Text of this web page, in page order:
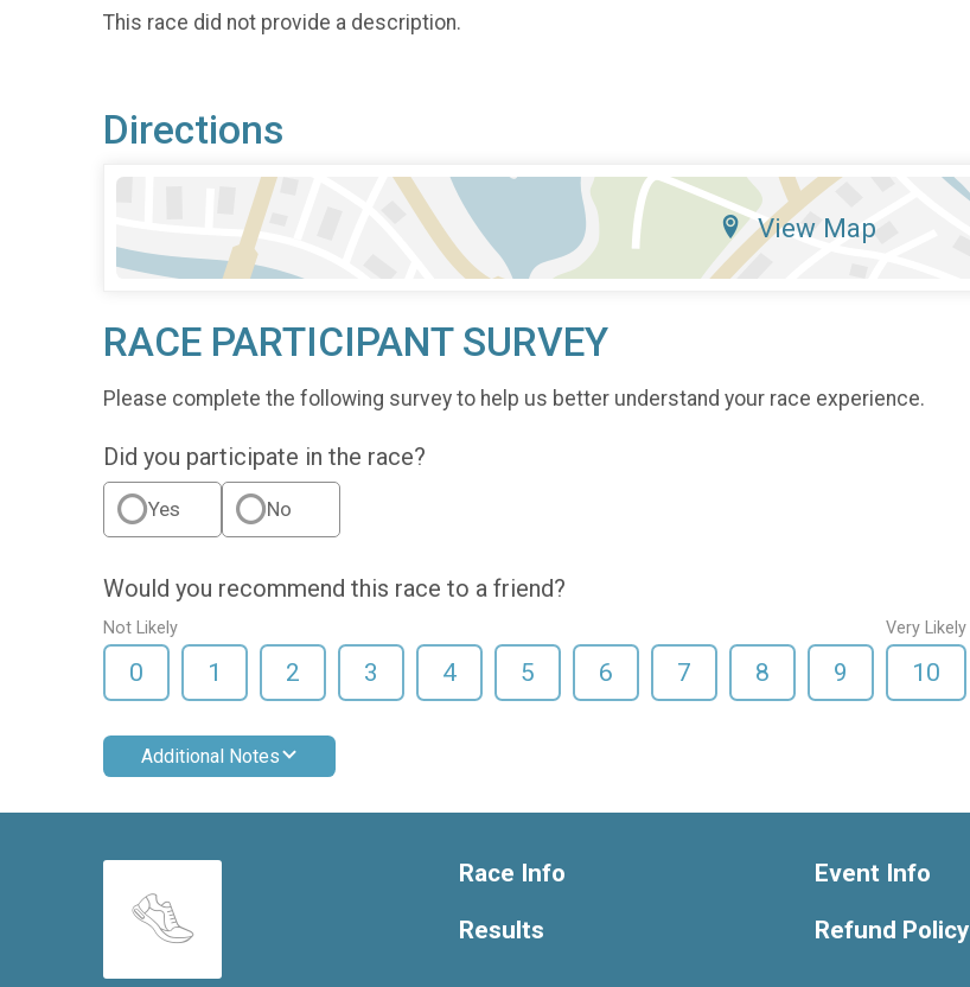
This race did not provide a description.
Directions
View Map
RACE PARTICIPANT SURVEY
Please complete the following survey to help us better understand your race experience.
Did you participate in the race?
Yes No
Would you recommend this race to a friend?
Not Likely
0 1 2 3 4 5 6 7 8 9
Very Likely
10
Additional Notes
Race Info
Results
Event Info
Refund Policy